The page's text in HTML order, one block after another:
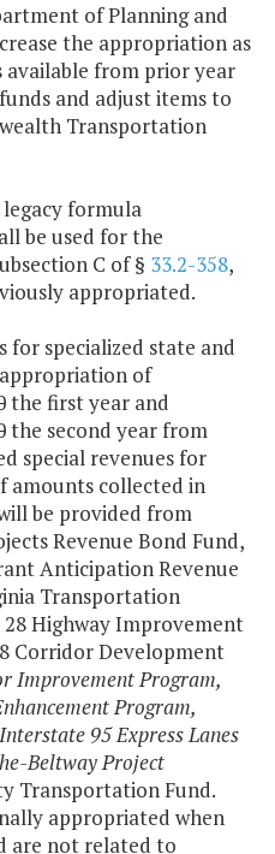
of Planning and
the appropriation as
from prior year
and adjust items to
Transportation
formula
be used for the
C of § 33.2-358,
appropriated.
for specialized state and
of
the first year and
the second year from
special revenues for
amounts collected in
be provided from
Revenue Bond Fund,
Anticipation Revenue
Transportation
Highway Improvement
Corridor Development
Improvement Program,
Program,
95 Express Lanes
Beltway Project
Transportation Fund.
appropriated when
are not related to